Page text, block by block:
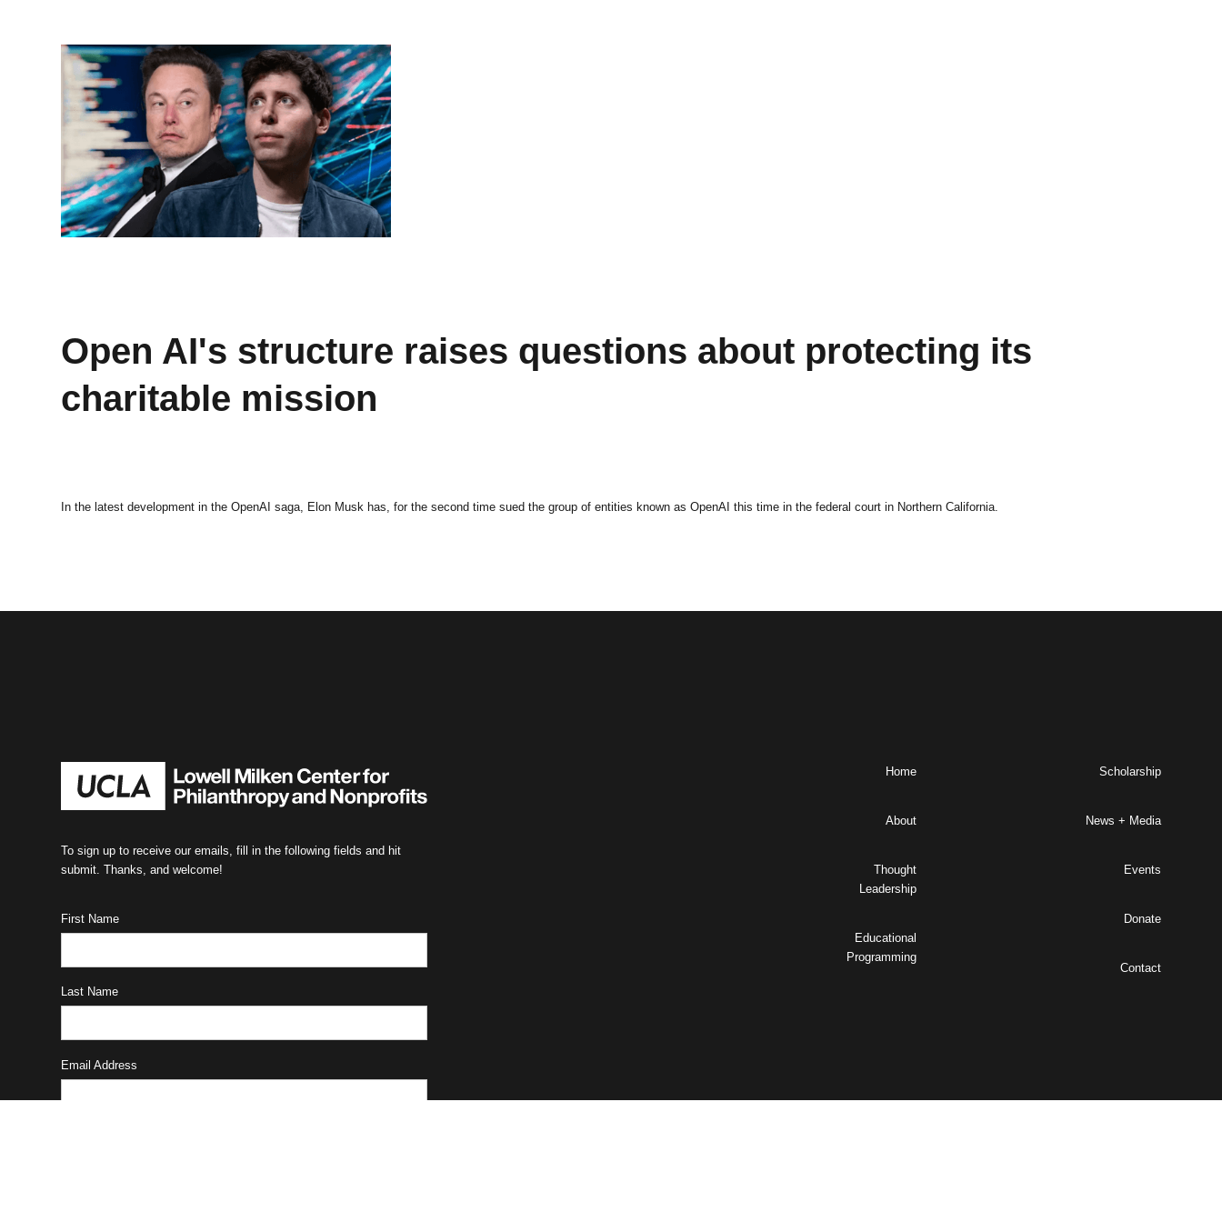
Open AI's structure raises questions about protecting its
charitable mission
In the latest development in the OpenAI saga, Elon Musk has, for the second time sued the group of entities known as OpenAI this time in the federal court in Northern California.
To sign up to receive our emails, fill in the following fields and hit
submit. Thanks, and welcome!
First Name
Last Name
Email Address
Home
About
Thought
Leadership
Educational
Programming
Scholarship
News + Media
Events
Donate
Contact